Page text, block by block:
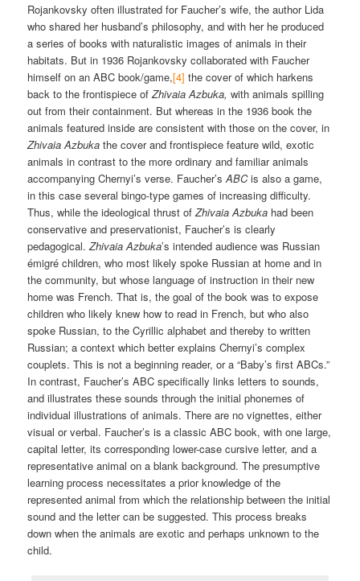
Rojankovsky often illustrated for Faucher’s wife, the author Lida
who shared her husband’s philosophy, and with her he produced
a series of books with naturalistic images of animals in their
habitats. But in 1936 Rojankovsky collaborated with Faucher
himself on an ABC book/game,[4] the cover of which harkens
back to the frontispiece ofZhivaia Azbuka,with animals spilling
out from their containment. But whereas in the 1936 book the
animals featured inside are consistent with those on the cover, in
Zhivaia Azbuka the cover and frontispiece feature wild, exotic
animals in contrast to the more ordinary and familiar animals
accompanying Chernyi’s verse. Faucher’sABCis also a game,
in this case several bingo-type games of increasing difficulty.
Thus, while the ideological thrust ofZhivaia Azbuka had been
conservative and preservationist, Faucher’s is clearly
pedagogical.Zhivaia Azbuka’s intended audience was Russian
émigré children, who most likely spoke Russian at home and in
the community, but whose language of instruction in their new
home was French. That is, the goal of the book was to expose
children who likely knew how to read in French, but who also
spoke Russian, to the Cyrillic alphabet and thereby to written
Russian; a context which better explains Chernyi’s complex
couplets. This is not a beginning reader, or a “Baby’s first ABCs.”
In contrast, Faucher’s ABC specifically links letters to sounds,
and illustrates these sounds through the initial phonemes of
individual illustrations of animals. There are no vignettes, either
visual or verbal. Faucher’s is a classic ABC book, with one large,
capital letter, its corresponding lower-case cursive letter, and a
representative animal on a blank background. The presumptive
learning process necessitates a prior knowledge of the
represented animal from which the relationship between the initial
sound and the letter can be suggested. This process breaks
down when the animals are exotic and perhaps unknown to the
child.